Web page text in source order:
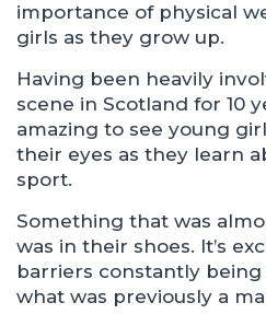
importance of physical
girls as they grow up.
Having been heavily
scene in Scotland for 10
amazing to see young
their eyes as they learn
sport.
Something that was
was in their shoes. It’s
barriers constantly
what was previously a